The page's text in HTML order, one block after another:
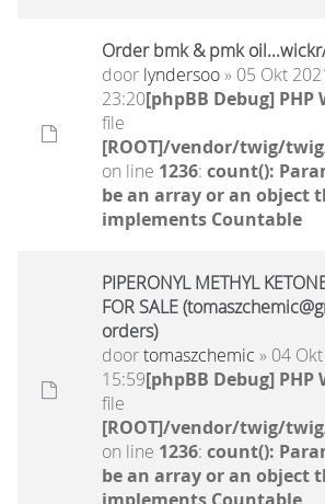
Order bmk & pmk
door lyndersoo» 05 Okt
23:20[phpBB Debug] PHP
file
[ROOT]/vendor/twig/
on line 1236: count():
be an array or an object
implements Countable
PIPERONYL METHYL
FOR SALE
orders)
doortomaszchemic » 04
15:59[phpBB Debug] PHP
file
[ROOT]/vendor/twig/
on line 1236: count():
be an array or an object